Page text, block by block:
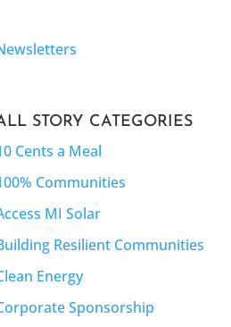
STORY CATEGORIES
Cents a Meal
Communities
MI Solar
Resilient Communities
Energy
Sponsorship